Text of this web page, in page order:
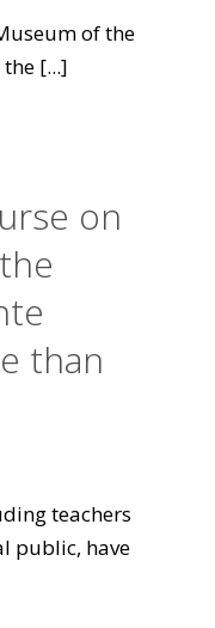
of the
[...]
on
than
teachers
public, have